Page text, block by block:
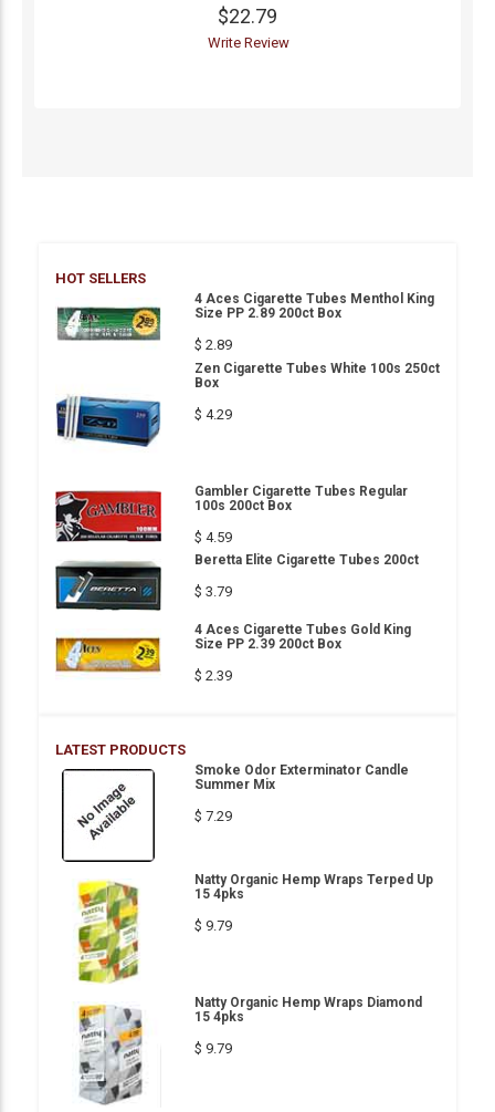
$22.79
Write Review
HOT SELLERS
4 Aces Cigarette Tubes Menthol King
Size PP 2.89 200ct Box
$ 2.89
Zen Cigarette Tubes White 100s 250ct
Box
$ 4.29
Gambler Cigarette Tubes Regular
100s 200ct Box
$ 4.59
Beretta Elite Cigarette Tubes 200ct
$ 3.79
4 Aces Cigarette Tubes Gold King
Size PP 2.39 200ct Box
$ 2.39
LATEST PRODUCTS
Smoke Odor Exterminator Candle
Summer Mix
$ 7.29
Natty Organic Hemp Wraps Terped Up
15 4pks
$ 9.79
Natty Organic Hemp Wraps Diamond
15 4pks
$ 9.79